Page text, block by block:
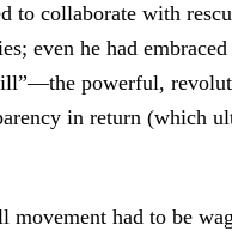
to collaborate with
even he had embraced
powerful,
in return (which
had to be